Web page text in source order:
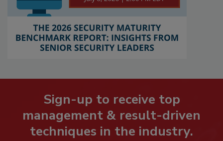
Sign-up to receive top
management & result-driven
techniques in the industry.